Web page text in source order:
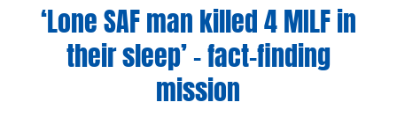
‘Lone SAF man killed 4 MILF in
their sleep’ – fact-finding
mission